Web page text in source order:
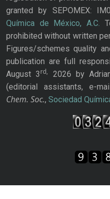
granted by SEPOMEX:
Química de México, A.C.
prohibited without written
Figures/schemes quality
publication are full
August 3rd,
2026 by
(editorial assistants, e-
Chem. Soc., Sociedad